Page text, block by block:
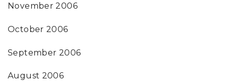
November 2006
October 2006
September 2006
August 2006